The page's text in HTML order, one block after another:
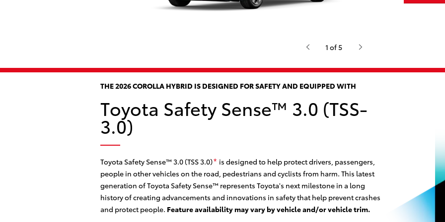
1 of 5
THE 2026 COROLLA HYBRID IS DESIGNED FOR SAFETY AND EQUIPPED WITH
Toyota Safety Sense™ 3.0 (TSS-
3.0)
Toyota Safety Sense™ 3.0 (TSS 3.0)* is designed to help protect drivers, passengers,
people in other vehicles on the road, pedestrians and cyclists from harm. This latest
generation of Toyota Safety Sense™ represents Toyota's next milestone in a long
history of creating advancements and innovations in safety that help prevent crashes
and protect people. Feature availability may vary by vehicle and/or vehicle trim.